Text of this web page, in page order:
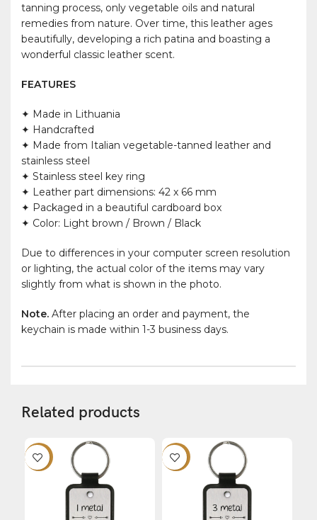
tanning process, only vegetable oils and natural
remedies from nature. Over time, this leather ages
beautifully, developing a rich patina and boasting a
wonderful classic leather scent.
FEATURES
✦ Made in Lithuania
✦ Handcrafted
✦ Made from Italian vegetable-tanned leather and
stainless steel
✦ Stainless steel key ring
✦ Leather part dimensions: 42 x 66 mm
✦ Packaged in a beautiful cardboard box
✦ Color: Light brown / Brown / Black
Due to differences in your computer screen resolution
or lighting, the actual color of the items may vary
slightly from what is shown in the photo.
Note. After placing an order and payment, the
keychain is made within 1-3 business days.
Related products
-12% -12%